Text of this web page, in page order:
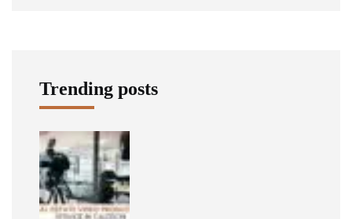
Trending posts